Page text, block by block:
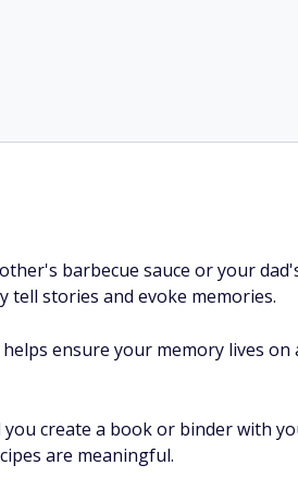
barbecue sauce or your
tell stories and evoke memories.
ensure your memory lives
create a book or ‌binder with
are meaningful.